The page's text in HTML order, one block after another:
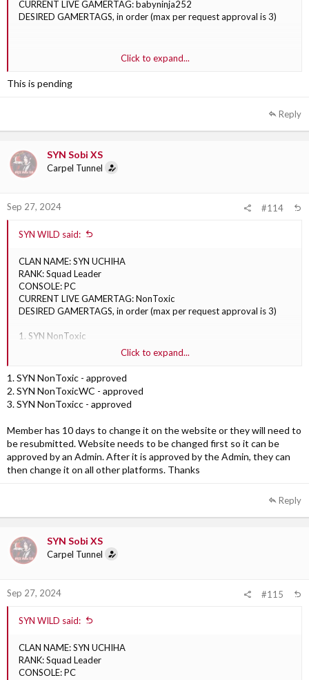
CURRENT LIVE GAMERTAG: babyninja252
DESIRED GAMERTAGS, in order (max per request approval is 3)
3. SYN Ninja
Click to expand...
This is pending
Reply
SYN Sobi XS
Carpel Tunnel
Sep 27, 2024 #114
SYN WILD said:
CLAN NAME: SYN UCHIHA
RANK: Squad Leader
CONSOLE: PC
CURRENT LIVE GAMERTAG: NonToxic
DESIRED GAMERTAGS, in order (max per request approval is 3)
1. SYN NonToxic
Click to expand...
1. SYN NonToxic - approved
2. SYN NonToxicWC - approved
3. SYN NonToxicc - approved
Member has 10 days to change it on the website or they will need to
be resubmitted. Website needs to be changed first so it can be
approved by an Admin. After it is approved by the Admin, they can
then change it on all other platforms. Thanks
Reply
SYN Sobi XS
Carpel Tunnel
Sep 27, 2024 #115
SYN WILD said:
CLAN NAME: SYN UCHIHA
RANK: Squad Leader
CONSOLE: PC